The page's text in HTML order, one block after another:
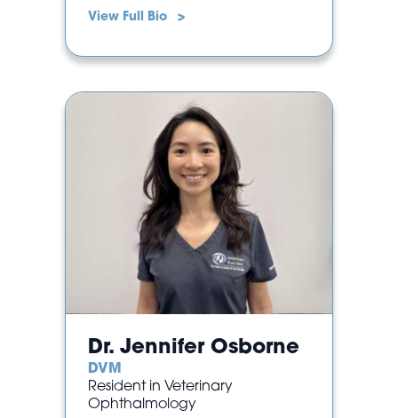
View Full Bio >
Dr. Jennifer Osborne
DVM
Resident in Veterinary
Ophthalmology